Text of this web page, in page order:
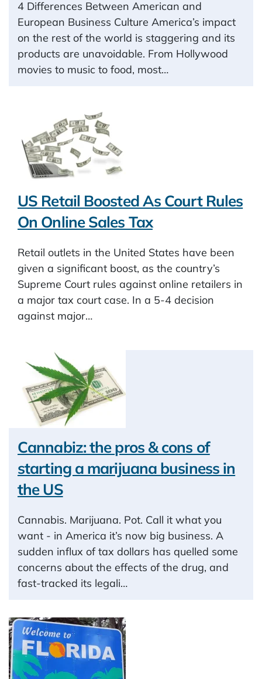
4 Differences Between American and
European Business Culture America’s impact
on the rest of the world is staggering and its
products are unavoidable. From Hollywood
movies to music to food, most…
US Retail Boosted As Court Rules
On Online Sales Tax
Retail outlets in the United States have been
given a significant boost, as the country’s
Supreme Court rules against online retailers in
a major tax court case. In a 5-4 decision
against major…
Cannabiz: the pros & cons of
starting a marijuana business in
the US
Cannabis. Marijuana. Pot. Call it what you
want - in America it’s now big business. A
sudden influx of tax dollars has quelled some
concerns about the effects of the drug, and
fast-tracked its legali…